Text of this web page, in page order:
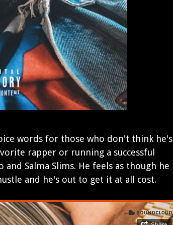
words for those who don't think he's
rapper or running a successful
Salma Slims. He feels as though he
and he's out to get it at all cost.